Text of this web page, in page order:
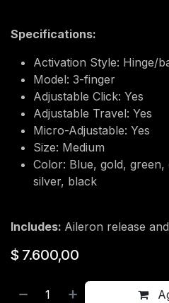
Specifications:
Activation Style: Hinge/
Model: 3-finger
Adjustable Click: Yes
Adjustable Travel: Yes
Micro-Adjustable: Yes
Size: Medium
Color: Blue, gold,
silver, black
Includes: Aileron release
$ 7.600,00